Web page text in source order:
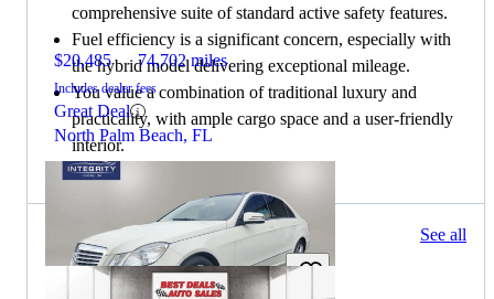
$20,485 74,702 miles
Includes dealer fees
Great Deal
North Palm Beach, FL
comprehensive suite of standard active safety features.
Fuel efficiency is a significant concern, especially with
the hybrid model delivering exceptional mileage.
You value a combination of traditional luxury and
practicality, with ample cargo space and a user-friendly
interior.
352 results Columbus, OH See all